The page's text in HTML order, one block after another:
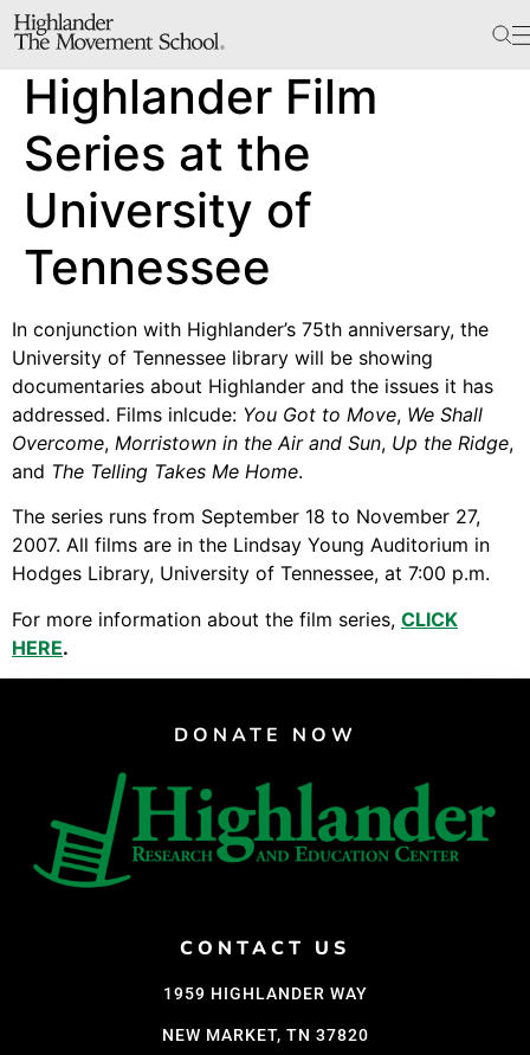
The School
Bookstore
Additional Resources
Workshop Center
Electoral Justice
Events
Video Library
Homecoming
Fascism 101
PAR Institute
Children's Justice Camp
Seeds Of Fire
We Shall Overcome Fund
Highlander Film
Series at the
University of
Tennessee
In conjunction with Highlander’s 75th anniversary, the
University of Tennessee library will be showing
documentaries about Highlander and the issues it has
addressed. Films inlcude: You Got to Move, We Shall
Overcome, Morristown in the Air and Sun, Up the Ridge,
and The Telling Takes Me Home.
The series runs from September 18 to November 27,
2007. All films are in the Lindsay Young Auditorium in
Hodges Library, University of Tennessee, at 7:00 p.m.
For more information about the film series, CLICK
HERE.
DONATE NOW
CONTACT US
1959 HIGHLANDER WAY
NEW MARKET, TN 37820